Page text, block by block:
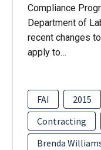
Compliance
Department of
recent changes
apply to…
FAI 2015
Contracting
Brenda